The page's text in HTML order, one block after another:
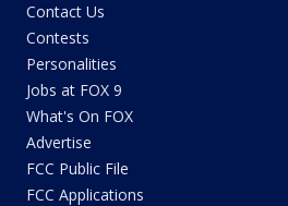
Contact Us
Contests
Personalities
Jobs at FOX 9
What's On FOX
Advertise
FCC Public File
FCC Applications